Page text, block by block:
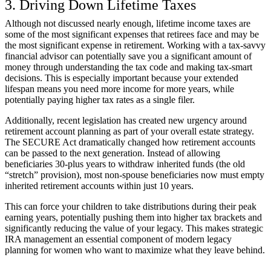
3. Driving Down Lifetime Taxes
Although not discussed nearly enough, lifetime income taxes are
some of the most significant expenses that retirees face and may be
the most significant expense in retirement. Working with a tax-savvy
financial advisor can potentially save you a significant amount of
money through understanding the tax code and making tax-smart
decisions. This is especially important because your extended
lifespan means you need more income for more years, while
potentially paying higher tax rates as a single filer.
Additionally, recent legislation has created new urgency around
retirement account planning as part of your overall estate strategy.
The SECURE Act dramatically changed how retirement accounts
can be passed to the next generation. Instead of allowing
beneficiaries 30-plus years to withdraw inherited funds (the old
“stretch” provision), most non-spouse beneficiaries now must empty
inherited retirement accounts within just 10 years.
This can force your children to take distributions during their peak
earning years, potentially pushing them into higher tax brackets and
significantly reducing the value of your legacy. This makes strategic
IRA management an essential component of modern legacy
planning for women who want to maximize what they leave behind.